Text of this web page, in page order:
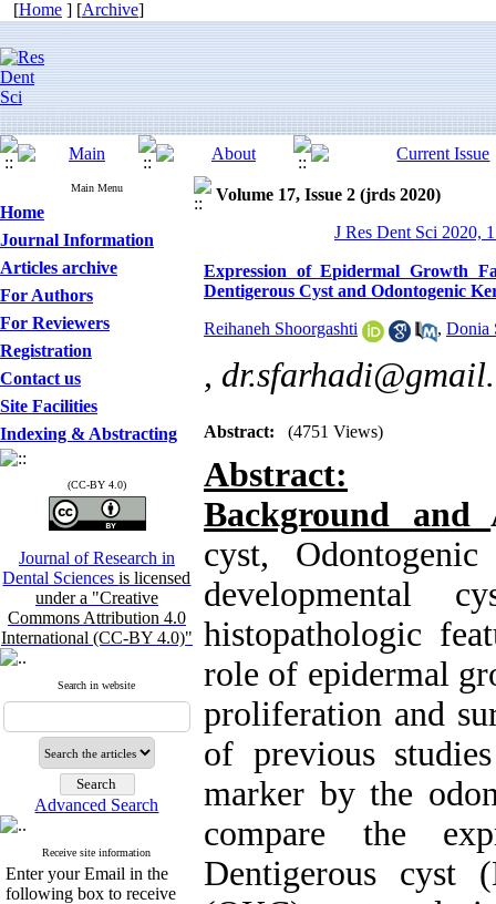
[Home ] [Archive]
Main Menu
Home
Journal Information
Articles archive
For Authors
For Reviewers
Registration
Contact us
Site Facilities
Indexing & Abstracting
(CC-BY 4.0)
Journal of Research in
Dental Sciencesis licensed
under a "Creative
Commons Attribution 4.0
International (CC-BY 4.0)"
Search in website
Advanced Search
Receive site information
Enter your Email in the
following box to receive
Volume 17, Issue 2 (jrds 2020)
J Res Dent Sci 2020,
Expression of Epidermal Growth
Dentigerous Cyst and Odontogenic
Reihaneh Shoorgashti , Donia
,
Abstract: (4751 Views)
Abstract:
Background and
cyst,
developmental
histopathologic
role of epidermal
proliferation and
of previous
marker by the
compare the
Dentigerous cyst